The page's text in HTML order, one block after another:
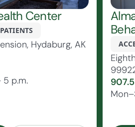
Center
Hydaburg, AK
5 p.m.